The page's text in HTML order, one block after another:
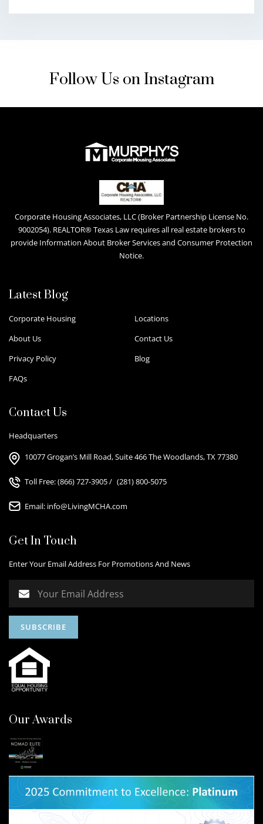
Follow Us on Instagram
Corporate Housing Associates, LLC (Broker Partnership License No.
9002054). REALTOR® Texas Law requires all real estate brokers to
provide Information About Broker Services and Consumer Protection
Notice.
Latest Blog
Corporate Housing
Locations
About Us
Contact Us
Privacy Policy
Blog
FAQs
Contact Us
Headquarters
10077 Grogan’s Mill Road, Suite 466 The Woodlands, TX 77380
Toll Free:(866) 727-3905/ (281) 800-5075
Email: info@LivingMCHA.com
Get In Touch
Enter Your Email Address For Promotions And News
Our Awards